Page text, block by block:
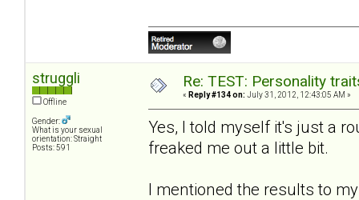
struggli
Offline
Gender:
What is your sexual
orientation: Straight
Posts: 591
Re: TEST: Personality
« Reply #134 on: July 31, 2012, 12:43:05 AM »
Yes, I told myself it's just a
freaked me out a little bit.
I mentioned the results to